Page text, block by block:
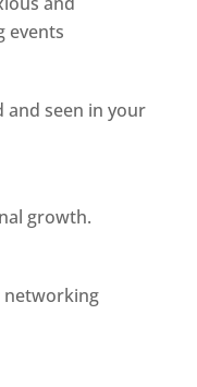
events
and seen in your
growth.
networking